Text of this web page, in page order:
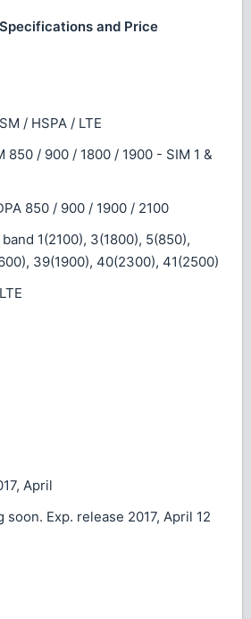
and Price
/ HSPA / LTE
850 / 900 / 1800 / 1900 - SIM 1 &
850 / 900 / 1900 / 2100
band 1(2100), 3(1800), 5(850),
39(1900), 40(2300), 41(2500)
April
soon. Exp. release 2017, April 12